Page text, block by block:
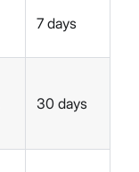
7 days
30 days